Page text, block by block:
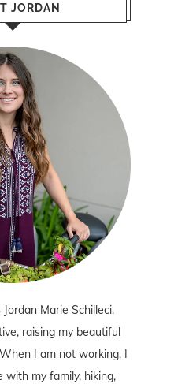
JORDAN
Marie Schilleci.
raising my beautiful
I am not working, I
with my family, hiking,